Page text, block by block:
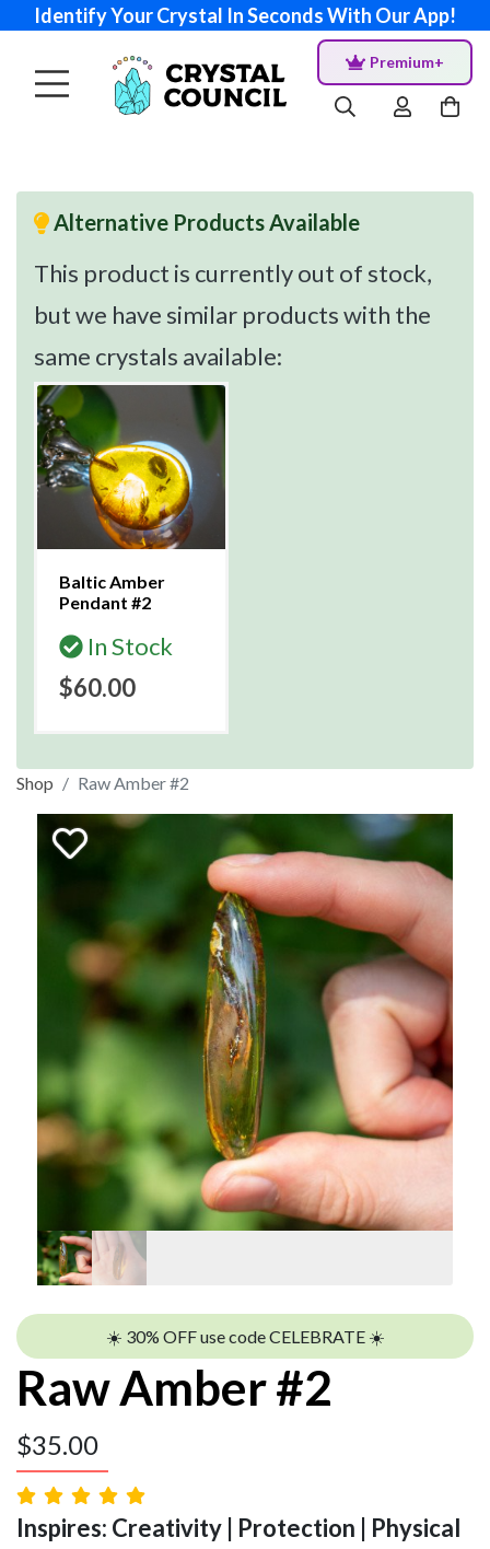
Identify Your Crystal In Seconds With Our App!
Premium+
Alternative Products Available
This product is currently out of stock,
but we have similar products with the
same crystals available:
Baltic Amber
Pendant #2
In Stock
$60.00
Shop Raw Amber #2
☀️ 30% OFF use code CELEBRATE ☀️
Raw Amber #2
$35.00
Inspires: Creativity | Protection | Physical